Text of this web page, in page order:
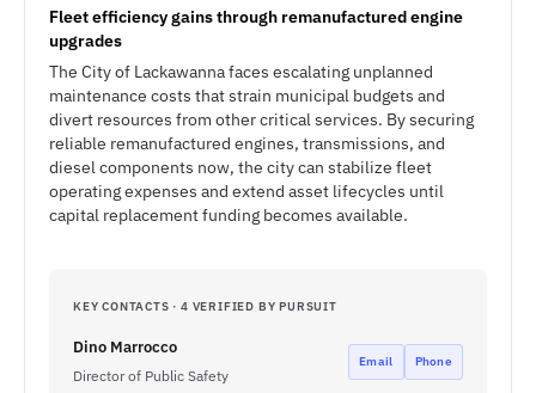
Fleet efficiency gains through remanufactured engine
upgrades
The City of Lackawanna faces escalating unplanned
maintenance costs that strain municipal budgets and
divert resources from other critical services. By securing
reliable remanufactured engines, transmissions, and
diesel components now, the city can stabilize fleet
operating expenses and extend asset lifecycles until
capital replacement funding becomes available.
KEY CONTACTS · 4 VERIFIED BY PURSUIT
Dino Marrocco
Director of Public Safety
Email Phone